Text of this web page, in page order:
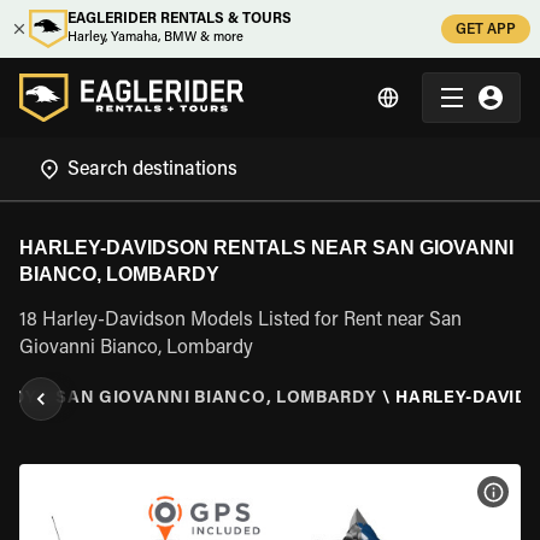
EAGLERIDER RENTALS & TOURS
Harley, Yamaha, BMW & more
GET APP
HARLEY-DAVIDSON RENTALS NEAR SAN GIOVANNI
BIANCO, LOMBARDY
18 Harley-Davidson Models Listed for Rent near San
Giovanni Bianco, Lombardy
\ SAN GIOVANNI BIANCO, LOMBARDY \ HARLEY-